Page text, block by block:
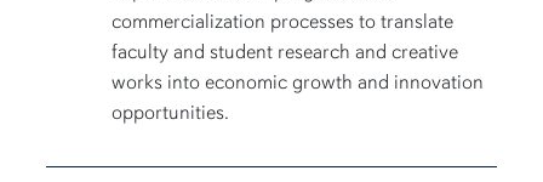
commercialization processes to translate
faculty and student research and creative
works into economic growth and innovation
opportunities.